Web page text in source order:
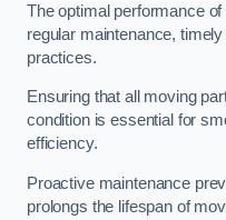
The optimal performance
regular maintenance,
practices.
Ensuring that all moving
condition is essential for
efficiency.
Proactive maintenance
prolongs the lifespan of